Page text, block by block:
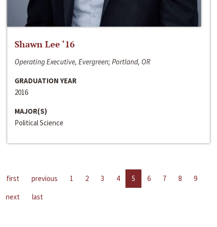
Shawn Lee ‘16
Operating Executive, Evergreen; Portland, OR
GRADUATION YEAR
2016
MAJOR(S)
Political Science
first previous 1 2 3 4 5 6 7 8
9
next
last